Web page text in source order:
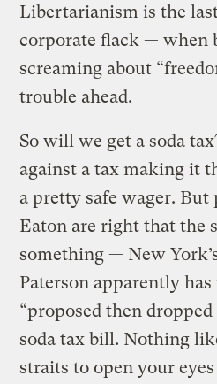
Libertarianism is the
corporate flack — when
screaming about
trouble ahead.
So will we get a soda
against a tax making it
a pretty safe wager. But
Eaton are right that the
something — New
Paterson apparently
“proposed then
soda tax bill. Nothing
straits to open your